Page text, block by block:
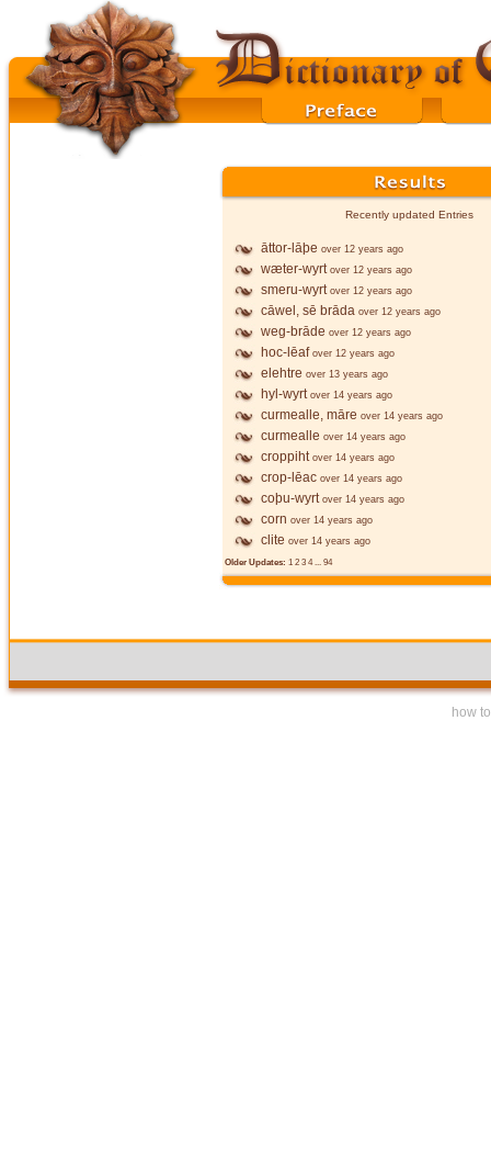
Recently updated Entries
āttor-lāþe over 12 years ago
wæter-wyrt over 12 years ago
smeru-wyrt over 12 years ago
cāwel, sē brāda over 12 years ago
weg-brāde over 12 years ago
hoc-lēaf over 12 years ago
elehtre over 13 years ago
hyl-wyrt over 14 years ago
curmealle, māre over 14 years ago
curmealle over 14 years ago
croppiht over 14 years ago
crop-lēac over 14 years ago
coþu-wyrt over 14 years ago
corn over 14 years ago
clite over 14 years ago
Older Updates: 1 2 3 4... 94
how